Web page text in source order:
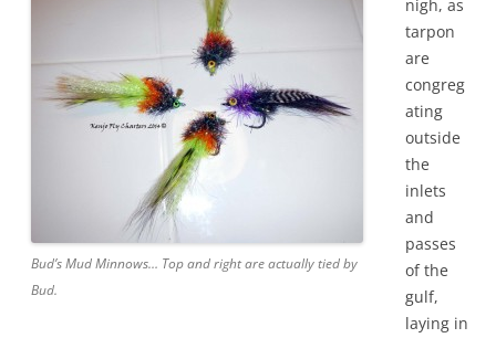
Bud’s Mud Minnows… Top and right are actually tied by
Bud.
nigh, as
tarpon
are
congreg
ating
outside
the
inlets
and
passes
of the
gulf,
laying in